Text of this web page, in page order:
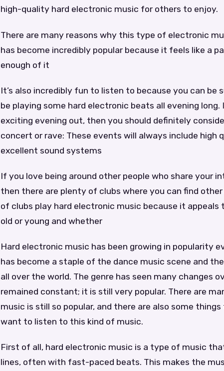
high-quality hard electronic music for others to enjoy.
There are many reasons why this type of electronic
has become incredibly popular because it feels like a
enough of it
It’s also incredibly fun to listen to because you can
be playing some hard electronic beats all evening long.
exciting evening out, then you should definitely
concert or rave: These events will always include high
excellent sound systems
If you love being around other people who share your
then there are plenty of clubs where you can find
of clubs play hard electronic music because it
old or young and whether
Hard electronic music has been growing in popularity
has become a staple of the dance music scene and
all over the world. The genre has seen many changes
remained constant; it is still very popular. There are
music is still so popular, and there are also some
want to listen to this kind of music.
First of all, hard electronic music is a type of music
lines, often with fast-paced beats. This makes the